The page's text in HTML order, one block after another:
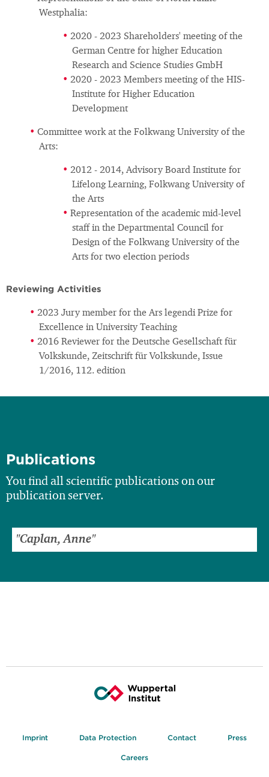
Westphalia:
2020 - 2023 Shareholders' meeting of the
German Centre for higher Education
Research and Science Studies GmbH
2020 - 2023 Members meeting of the HIS-
Institute for Higher Education
Development
Committee work at the Folkwang University of the
Arts:
2012 - 2014, Advisory Board Institute for
Lifelong Learning, Folkwang University of
the Arts
Representation of the academic mid-level
staff in the Departmental Council for
Design of the Folkwang University of the
Arts for two election periods
Reviewing Activities
2023 Jury member for the Ars legendi Prize for
Excellence in University Teaching
2016 Reviewer for the Deutsche Gesellschaft für
Volkskunde, Zeitschrift für Volkskunde, Issue
1/2016, 112. edition
Publications
You find all scientific publications on our
publication server.
Imprint Data Protection Contact Press
Careers